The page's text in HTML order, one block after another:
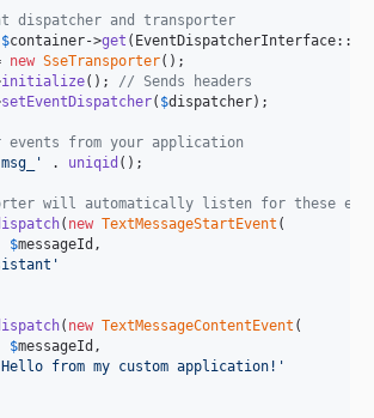
dispatcher and transporter
$container->get
new SseTransporter
initialize(); // Sends headers
setEventDispatcher( $dispatcher);
from your application
msg_ ' . uniqid ();
will automatically listen for these
( new TextMessageStartEvent (
$messageId ,
'
( new TextMessageContentEvent (
$messageId ,
Hello from my custom application! '